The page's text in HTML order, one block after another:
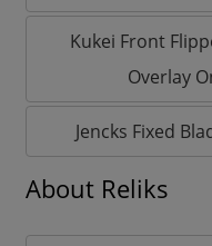
Kukei Front
Overlay
Jencks Fixed
About Reliks